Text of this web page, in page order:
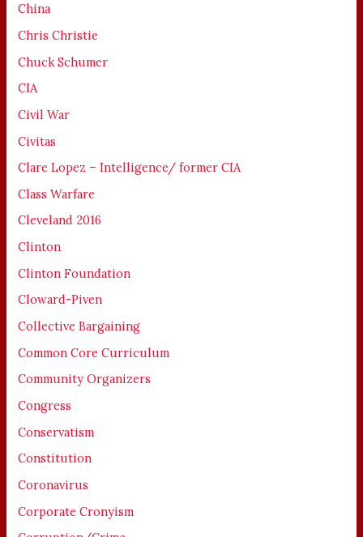
China
Chris Christie
Chuck Schumer
CIA
Civil War
Civitas
Clare Lopez – Intelligence/ former CIA
Class Warfare
Cleveland 2016
Clinton
Clinton Foundation
Cloward-Piven
Collective Bargaining
Common Core Curriculum
Community Organizers
Congress
Conservatism
Constitution
Coronavirus
Corporate Cronyism